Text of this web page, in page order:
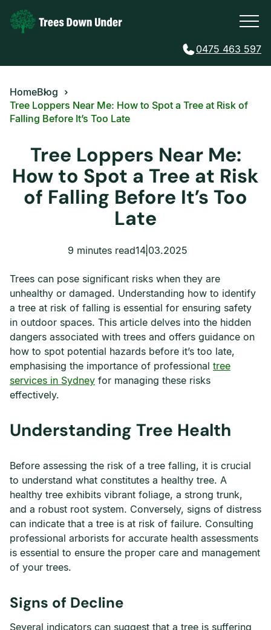
0475 463 597
HomeBlog
Tree Loppers Near Me: How to Spot a Tree at Risk of
Falling Before It’s Too Late
Tree Loppers Near Me:
How to Spot a Tree at Risk
of Falling Before It’s Too
Late
9 minutes read14.03.2025
Trees can pose significant risks when they are
unhealthy or damaged. Understanding how to identify
a tree at risk of falling is essential for ensuring safety
in outdoor spaces. This article delves into the hidden
dangers associated with trees and offers guidance on
how to spot potential hazards before it’s too late,
emphasising the importance of professional tree
services in Sydney for managing these risks
effectively.
Understanding Tree Health
Before assessing the risk of a tree falling, it is crucial
to understand what constitutes a healthy tree. A
healthy tree exhibits vibrant foliage, a strong trunk,
and a robust root system. Conversely, signs of distress
can indicate that a tree is at risk of failure. Consulting
professional arborists for accurate health assessments
is essential to ensure the proper care and management
of your trees.
Signs of Decline
Several indicators can suggest that a tree is suffering